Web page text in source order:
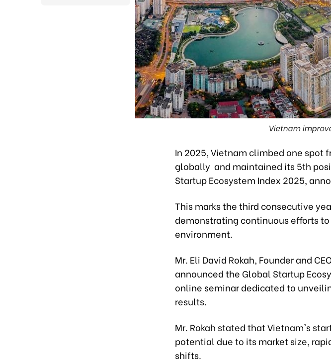
Vietnam
In 2025, Vietnam climbed one spot
globally and maintained its 5th
Startup Ecosystem Index 2025,
This marks the third consecutive
demonstrating continuous efforts
environment.
Mr. Eli David Rokah, Founder and
announced the Global Startup
online seminar dedicated to
results.
Mr. Rokah stated that Vietnam's
potential due to its market size,
shifts.